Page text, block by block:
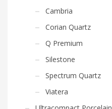
Cambria
Corian Quartz
Q Premium
Silestone
Spectrum Quartz
Viatera